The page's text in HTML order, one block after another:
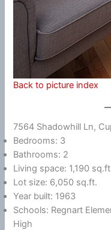
Back to picture index
7564 Shadowhill Ln,
Bedrooms: 3
Bathrooms: 2
Living space: 1,190
Lot size: 6,050 sq.ft.
Year built: 1963
Schools: Regnart
High